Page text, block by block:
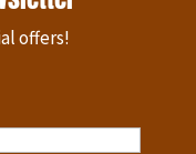
offers!